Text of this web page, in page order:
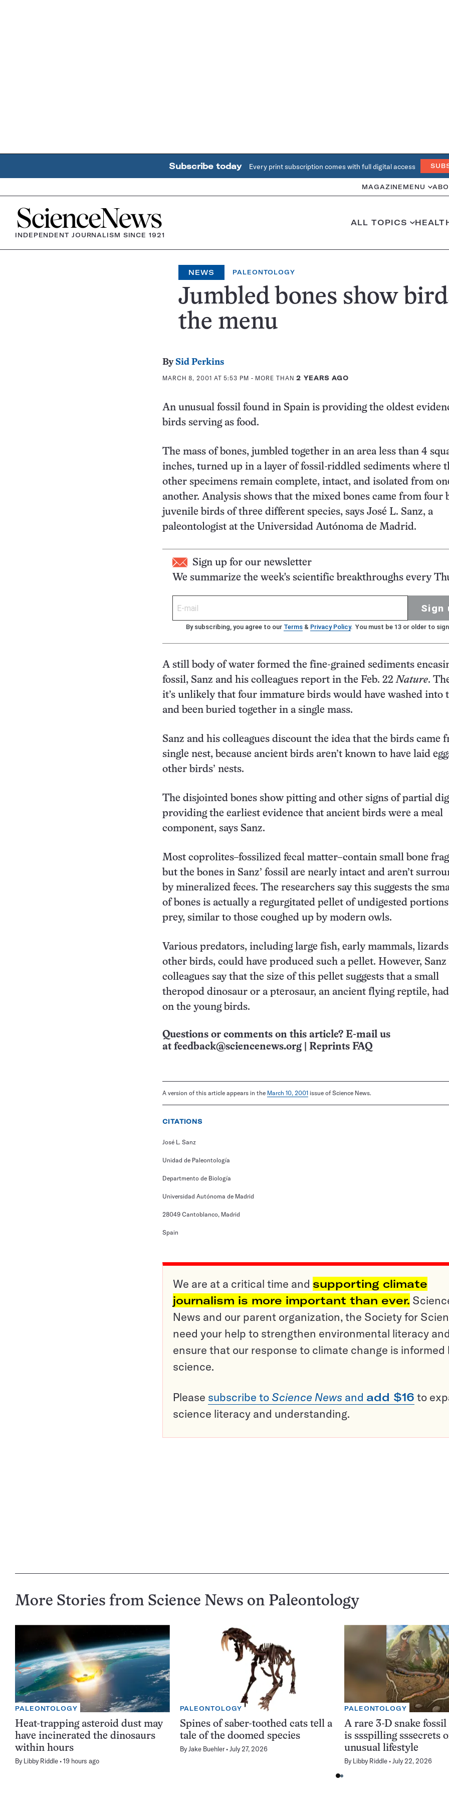
Subscribe today Every print subscription comes with full digital access
MAGAZINE MENU
Home
INDEPENDENT JOURNALISM SINCE 1921
ALL TOPICS
NEWS PALEONTOLOGY
Jumbled bones show
the menu
By Sid Perkins
MARCH 8, 2001 AT 5:53 PM - MORE THAN2 YEARS AGO
An unusual fossil found in Spain is providing the oldest
birds serving as food.
The mass of bones, jumbled together in an area less than 4
inches, turned up in a layer of fossil-riddled sediments where
other specimens remain complete, intact, and isolated from
another. Analysis shows that the mixed bones came from four
juvenile birds of three different species, says José L. Sanz, a
paleontologist at the Universidad Autónoma de Madrid.
Sign up for our newsletter
We summarize the week's scientific breakthroughs every
Sign
By subscribing, you agree to our Terms & Privacy Policy. You must be 13 or older to
A still body of water formed the fine-grained sediments
fossil, Sanz and his colleagues report in the Feb. 22Nature.
it’s unlikely that four immature birds would have washed into
and been buried together in a single mass.
Sanz and his colleagues discount the idea that the birds came
single nest, because ancient birds aren’t known to have laid
other birds’ nests.
The disjointed bones show pitting and other signs of partial
providing the earliest evidence that ancient birds were a meal
component, says Sanz.
Most coprolites–fossilized fecal matter–contain small bone
but the bones in Sanz’ fossil are nearly intact and aren’t
by mineralized feces. The researchers say this suggests the
of bones is actually a regurgitated pellet of undigested
prey, similar to those coughed up by modern owls.
Various predators, including large fish, early mammals,
other birds, could have produced such a pellet. However, Sanz
colleagues say that the size of this pellet suggests that a small
theropod dinosaur or a pterosaur, an ancient flying reptile,
on the young birds.
Questions or comments on this article? E-mail us
at feedback@sciencenews.org Reprints FAQ
A version of this article appears in the March 10, 2001 issue of Science News.
CITATIONS
José L. Sanz
Unidad de Paleontología
Departmento de Biología
Universidad Autónoma de Madrid
28049 Cantoblanco, Madrid
Spain
We are at a critical time and supporting climate
journalism is more important than ever.
News and our parent organization, the Society for
need your help to strengthen environmental literacy and
ensure that our response to climate change is informed
science.
Please subscribe to Science News and add $16 to
science literacy and understanding.
More Stories from Science News on Paleontology
PALEONTOLOGY
Heat-trapping asteroid dust may
have incinerated the dinosaurs
within hours
By Libby Riddle 19 hours ago
PALEONTOLOGY
Spines of saber-toothed cats tell a
tale of the doomed species
ByJake Buehler July 27, 2026
PALEONTOLOGY
A rare 3-D snake fossil
is ssspilling sssecrets
unusual lifestyle
By Libby Riddle July 22, 2026